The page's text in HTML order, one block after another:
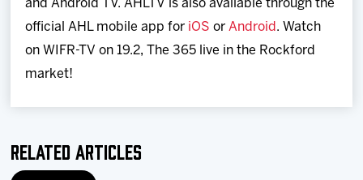
and Android TV. AHLTV is also available through the
official AHL mobile app for iOS orAndroid. Watch
on WIFR-TV on 19.2, The 365 live in the Rockford
market!
Related Articles